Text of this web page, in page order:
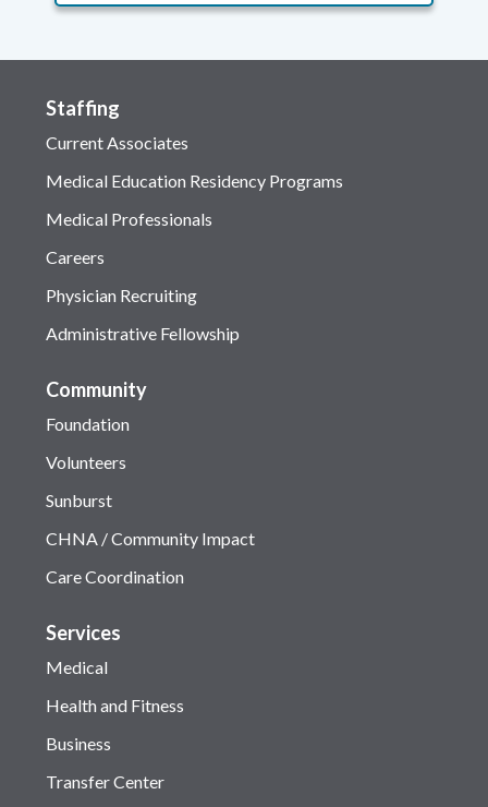
Staffing
Current Associates
Medical Education Residency Programs
Medical Professionals
Careers
Physician Recruiting
Administrative Fellowship
Community
Foundation
Volunteers
Sunburst
CHNA / Community Impact
Care Coordination
Services
Medical
Health and Fitness
Business
Transfer Center